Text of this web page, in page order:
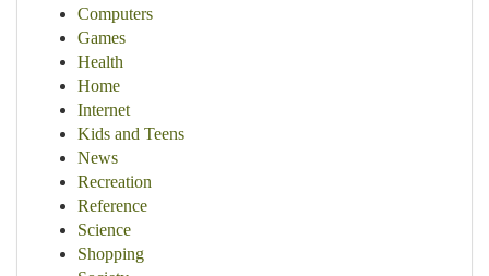
Computers
Games
Health
Home
Internet
Kids and Teens
News
Recreation
Reference
Science
Shopping